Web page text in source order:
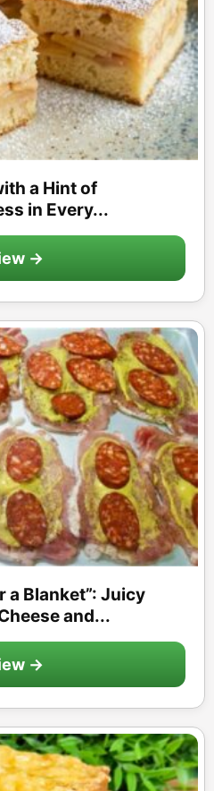
a Hint of
in Every...
→
a Blanket”: Juicy
and...
→